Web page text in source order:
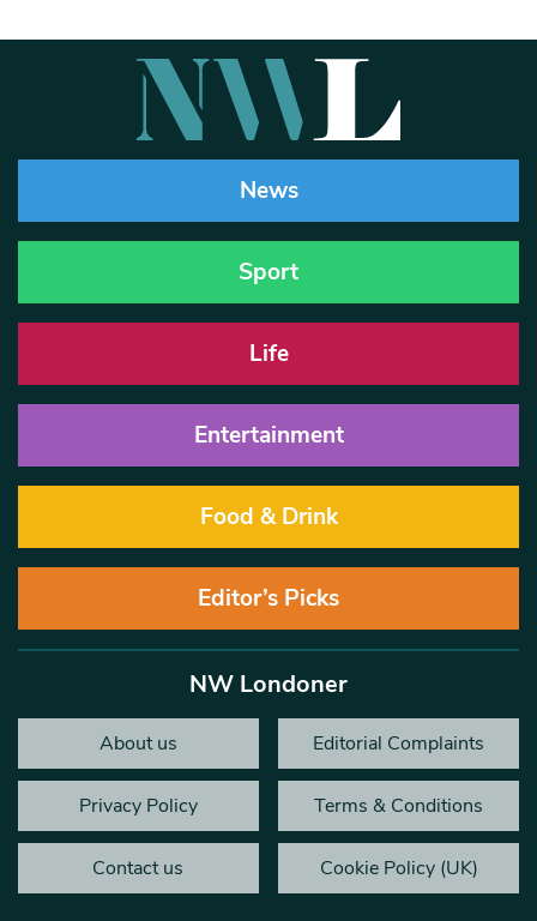
News
Sport
Life
Entertainment
Food & Drink
Editor’s Picks
NW Londoner
About us Editorial Complaints
Privacy Policy Terms & Conditions
Contact us Cookie Policy (UK)